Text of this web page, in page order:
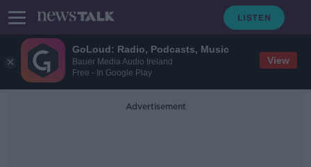
GoLoud: Radio, Podcasts, Music
Bauer Media Audio Ireland
Free - In Google Play
View
Advertisement